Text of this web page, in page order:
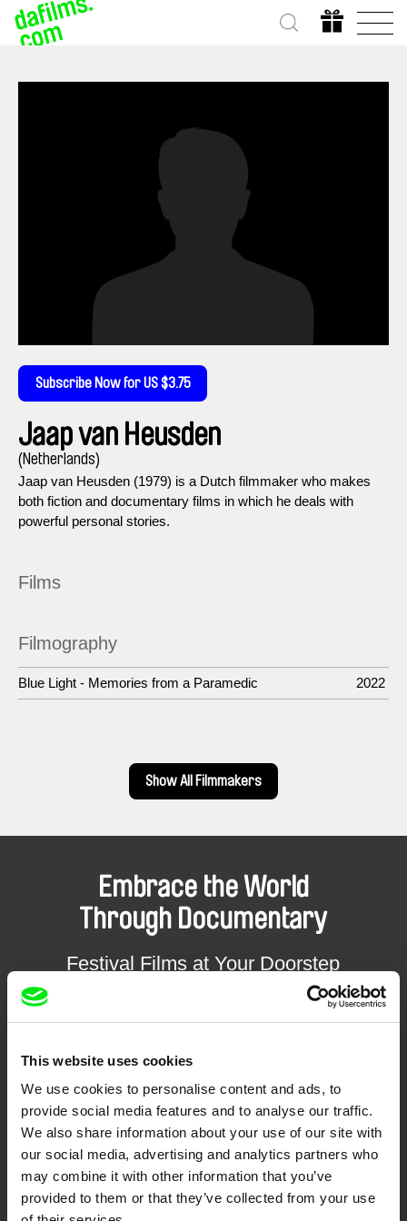
This website uses cookies
We use cookies to personalise content and ads, to
provide social media features and to analyse our traffic.
We also share information about your use of our site with
our social media, advertising and analytics partners who
may combine it with other information that you’ve
provided to them or that they’ve collected from your use
Subscribe Now for US $3.75
Jaap van Heusden
(Netherlands)
Jaap van Heusden (1979) is a Dutch filmmaker who makes
both fiction and documentary films in which he deals with
powerful personal stories.
Films
Filmography
Blue Light - Memories from a Paramedic 2022
Show All Filmmakers
Embrace the World
Through Documentary
Festival Films at Your Doorstep
DAFilms.com is powered by Doc Alliance, a creative partnership of 7 key
documentary films.
Doc Alliance Members